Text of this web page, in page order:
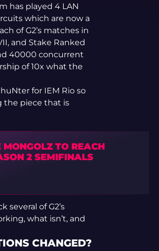
has played 4 LAN
which are now a
of G2’s matches in
and Stake Ranked
40000 concurrent
of 10x what the
for IEM Rio so
the piece that is
TO REACH
2 SEMIFINALS
several of G2’s
what isn’t, and
CHANGED?